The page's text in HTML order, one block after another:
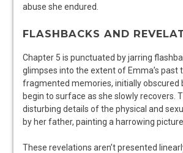
abuse she endured.
FLASHBACKS AND
Chapter 5 is punctuated by jarring
glimpses into the extent of Emma’s past
fragmented memories, initially obscured
begin to surface as she slowly recovers.
disturbing details of the physical and
by her father, painting a harrowing
These revelations aren’t presented